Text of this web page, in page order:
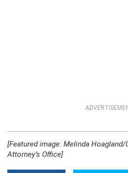
[Featured image: Melinda
Attorney’s Office]